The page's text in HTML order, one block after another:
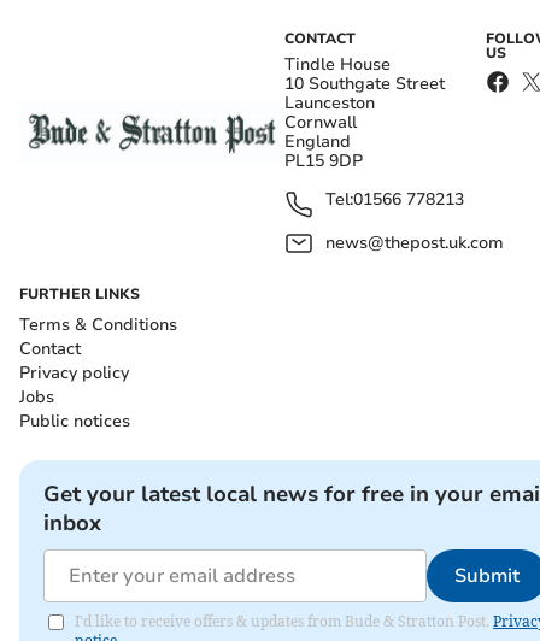
CONTACT
Tindle House
10 Southgate Street
Launceston
Cornwall
England
PL15 9DP
Tel:01566 778213
news@thepost.uk.com
US
FURTHER LINKS
Terms & Conditions
Contact
Privacy policy
Jobs
Public notices
Get your latest local news for free in your
inbox
Submit
I'd like to receive offers & updates from Bude & Stratton Post.